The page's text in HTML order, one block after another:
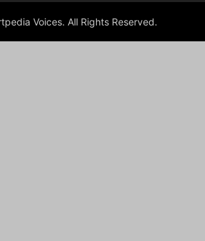
Voices. All Rights Reserved.